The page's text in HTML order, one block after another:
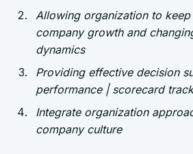
Allowing organization to
company growth and
dynamics
Providing effective decision
performance | scorecard
Integrate organization
company culture